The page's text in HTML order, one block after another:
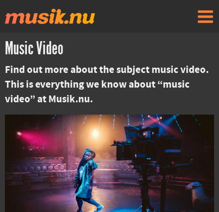
Music Video
Find out more about the subject music video.
This is everything we know about “music
video” at Musik.nu.